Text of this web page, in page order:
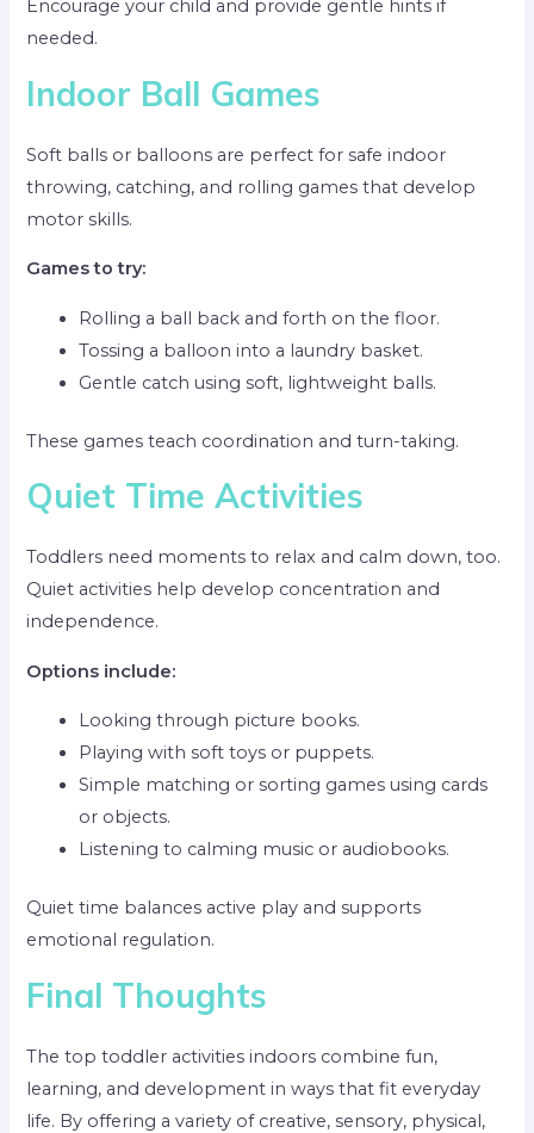
Encourage your child and provide gentle hints if
needed.
Indoor Ball Games
Soft balls or balloons are perfect for safe indoor
throwing, catching, and rolling games that develop
motor skills.
Games to try:
Rolling a ball back and forth on the floor.
Tossing a balloon into a laundry basket.
Gentle catch using soft, lightweight balls.
These games teach coordination and turn-taking.
Quiet Time Activities
Toddlers need moments to relax and calm down, too.
Quiet activities help develop concentration and
independence.
Options include:
Looking through picture books.
Playing with soft toys or puppets.
Simple matching or sorting games using cards
or objects.
Listening to calming music or audiobooks.
Quiet time balances active play and supports
emotional regulation.
Final Thoughts
The top toddler activities indoors combine fun,
learning, and development in ways that fit everyday
life. By offering a variety of creative, sensory, physical,